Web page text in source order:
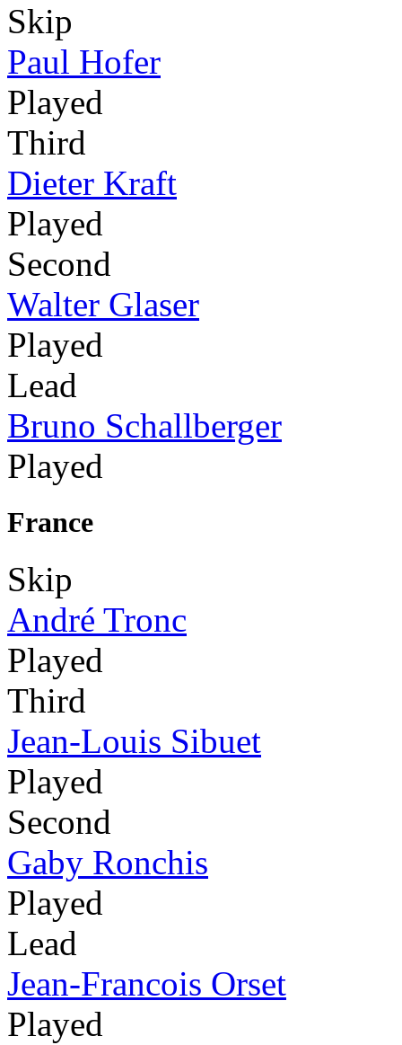
Skip
Paul Hofer
Played
Third
Dieter Kraft
Played
Second
Walter Glaser
Played
Lead
Bruno Schallberger
Played
France
Skip
André Tronc
Played
Third
Jean-Louis Sibuet
Played
Second
Gaby Ronchis
Played
Lead
Jean-Francois Orset
Played